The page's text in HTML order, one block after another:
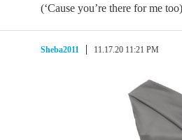
(‘Cause you’re there for me too)
Sheba2011 11.17.20 11:21 PM